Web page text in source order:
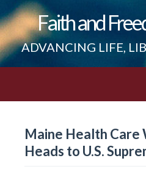
Faith and
ADVANCING LIFE,
Maine Health Care
Heads to U.S.